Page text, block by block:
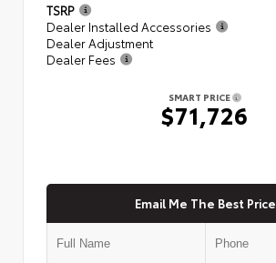
TSRP
Dealer Installed Accessories
Dealer Adjustment
Dealer Fees
SMART PRICE
$71,726
Email Me The Best Price